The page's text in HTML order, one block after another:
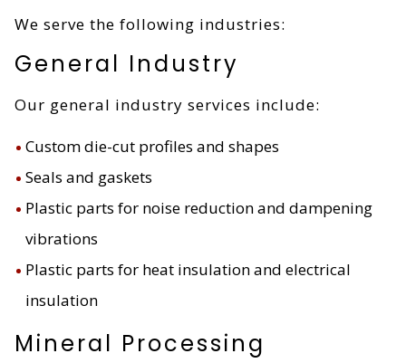
We serve the following industries:
General Industry
Our general industry services include:
Custom die-cut profiles and shapes
Seals and gaskets
Plastic parts for noise reduction and dampening
vibrations
Plastic parts for heat insulation and electrical
insulation
Mineral Processing